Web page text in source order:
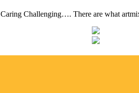
Caring Challenging…. There are what